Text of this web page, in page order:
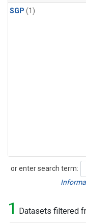
SGP (1)
or enter search term:
Search
1 Datasets filtered